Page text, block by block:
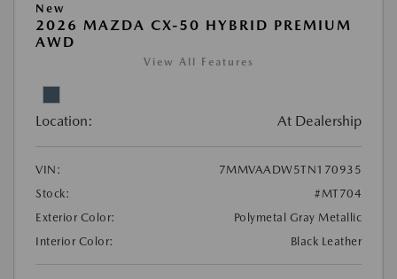
New
2026 MAZDA CX-50 HYBRID PREMIUM
AWD
View All Features
Location: At Dealership
VIN:
7MMVAADW5TN170935
Stock:
#MT704
Exterior Color:
Polymetal Gray Metallic
Interior Color:
Black Leather